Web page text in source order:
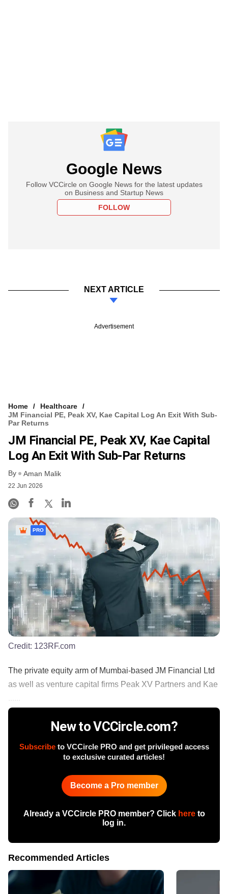
Google News
Follow VCCircle on Google News for the latest updates
on Business and Startup News
FOLLOW
NEXT ARTICLE
Advertisement
Home
Healthcare
JM Financial PE, Peak XV, Kae Capital Log An Exit With Sub-
Par Returns
JM Financial PE, Peak XV, Kae Capital
Log An Exit With Sub-Par Returns
By Aman Malik
22 Jun 2026
PRO
Credit: 123RF.com
The private equity arm of Mumbai-based JM Financial Ltd
as well as venture capital firms Peak XV Partners and Kae
New to VCCircle.com?
Subscribeto VCCircle PRO and get privileged access
to exclusive curated articles!
Become a Pro member
Already a VCCircle PRO member? Click hereto
log in.
Recommended Articles